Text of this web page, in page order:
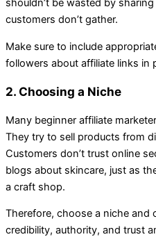
shouldn’t be wasted by
customers don’t gather.
Make sure to include
followers about affiliate links in
2. Choosing a Niche
Many beginner affiliate
They try to sell products from
Customers don’t trust online
blogs about skincare, just as
a craft shop.
Therefore, choose a niche and
credibility, authority, and trust